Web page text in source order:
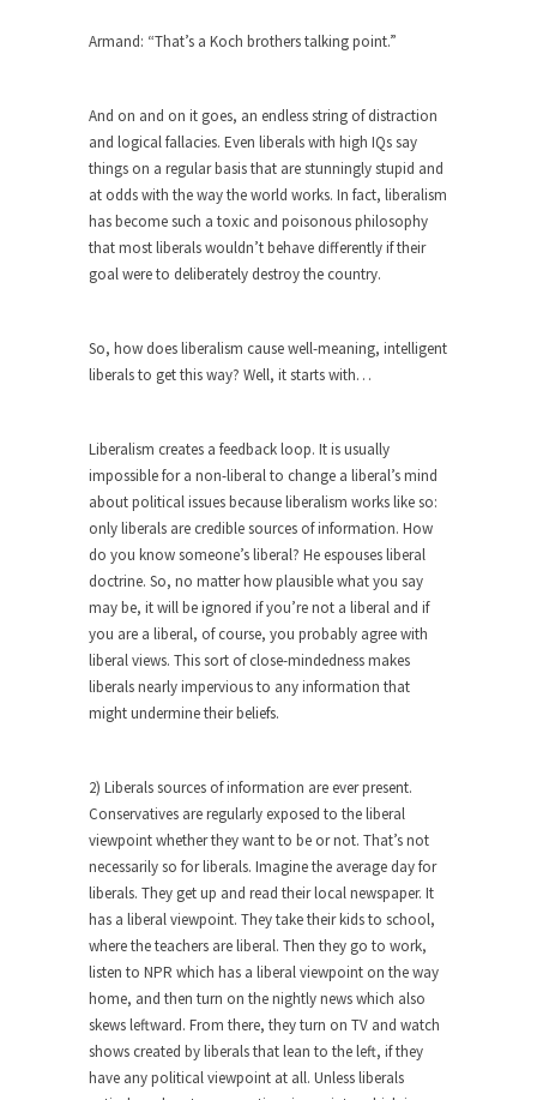
ignorant,...
Did you ever have a dream that seemed so...
Why Trump Haters Really Hate Trump
It’s not the hair. Or the bad manners. Or...
2016 Election and the Art of the
The Other Side Absolutely Must Not Win
The past several weeks have made one thing
Rabbits and Wolves: The Sexual
Evolution of Politics
There are two main sexual strategies in the
animal...
Who Will Win the War on Error?
In May of 2018, the second year of Mrs....
Facebook Warriors
Today on Facebook I read the following
statement: “WHITE,...
Research says that millennials aren’t ready to
prepare for...
Canada’s Top Ten List of America’s
Stupidity.
#10 Only in America… could politicians talk about
the...
Kipling’s ISIS Solution. East is East and
West is West.
Mencken was right, “For every complex problem
there is...
Armand: “That’s a Koch brothers talking point.”
And on and on it goes, an endless string of distraction
and logical fallacies. Even liberals with high IQs say
things on a regular basis that are stunningly stupid and
at odds with the way the world works. In fact, liberalism
has become such a toxic and poisonous philosophy
that most liberals wouldn’t behave differently if their
goal were to deliberately destroy the country.
So, how does liberalism cause well-meaning, intelligent
liberals to get this way? Well, it starts with…
Liberalism creates a feedback loop. It is usually
impossible for a non-liberal to change a liberal’s mind
about political issues because liberalism works like so:
only liberals are credible sources of information. How
do you know someone’s liberal? He espouses liberal
doctrine. So, no matter how plausible what you say
may be, it will be ignored if you’re not a liberal and if
you are a liberal, of course, you probably agree with
liberal views. This sort of close-mindedness makes
liberals nearly impervious to any information that
might undermine their beliefs.
2) Liberals sources of information are ever present.
Conservatives are regularly exposed to the liberal
viewpoint whether they want to be or not. That’s not
necessarily so for liberals. Imagine the average day for
liberals. They get up and read their local newspaper. It
has a liberal viewpoint. They take their kids to school,
where the teachers are liberal. Then they go to work,
listen to NPR which has a liberal viewpoint on the way
home, and then turn on the nightly news which also
skews leftward. From there, they turn on TV and watch
shows created by liberals that lean to the left, if they
have any political viewpoint at all. Unless liberals